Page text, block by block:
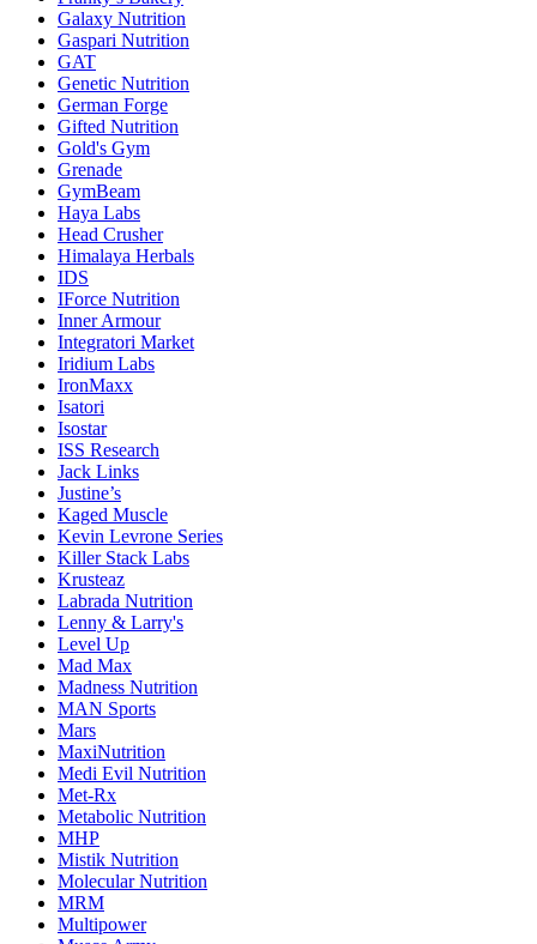
Galaxy Nutrition
Gaspari Nutrition
GAT
Genetic Nutrition
German Forge
Gifted Nutrition
Gold's Gym
Grenade
GymBeam
Haya Labs
Head Crusher
Himalaya Herbals
IDS
IForce Nutrition
Inner Armour
Integratori Market
Iridium Labs
IronMaxx
Isatori
Isostar
ISS Research
Jack Links
Justine’s
Kaged Muscle
Kevin Levrone Series
Killer Stack Labs
Krusteaz
Labrada Nutrition
Lenny & Larry's
Level Up
Mad Max
Madness Nutrition
MAN Sports
Mars
MaxiNutrition
Medi Evil Nutrition
Met-Rx
Metabolic Nutrition
MHP
Mistik Nutrition
Molecular Nutrition
MRM
Multipower